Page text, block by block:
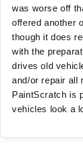
was worse off
offered another
though it does
with the
drives old
and/or repair all
PaintScratch is
vehicles look a